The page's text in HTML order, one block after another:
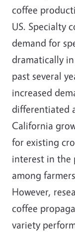
coffee
US. Specialty
demand for
dramatically
past several
increased
differentiated
California
for existing
interest in the
among
However,
coffee
variety